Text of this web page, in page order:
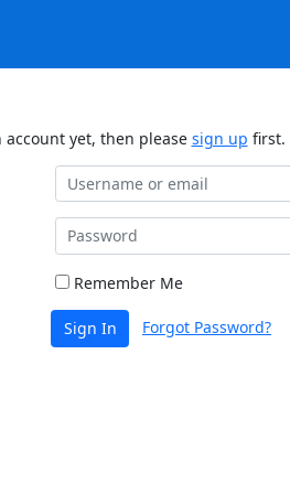
yet, then please sign up first.
Remember Me
Sign In Forgot Password?